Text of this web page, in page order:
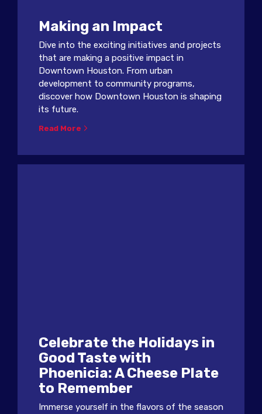
Making an Impact
Dive into the exciting initiatives and projects
that are making a positive impact in
Downtown Houston. From urban
development to community programs,
discover how Downtown Houston is shaping
its future.
Read More
Celebrate the Holidays in
Good Taste with
Phoenicia: A Cheese Plate
to Remember
Immerse yourself in the flavors of the season